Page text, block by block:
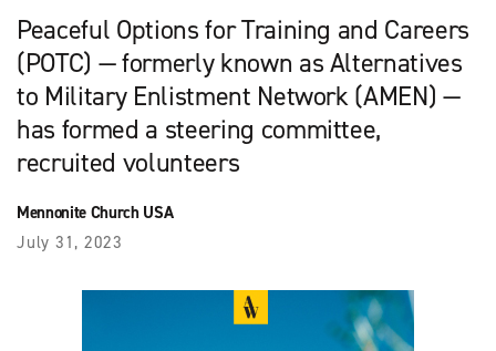
Peaceful Options for Training and Careers
(POTC) — formerly known as Alternatives
to Military Enlistment Network (AMEN) —
has formed a steering committee,
recruited volunteers
Mennonite Church USA
July 31, 2023